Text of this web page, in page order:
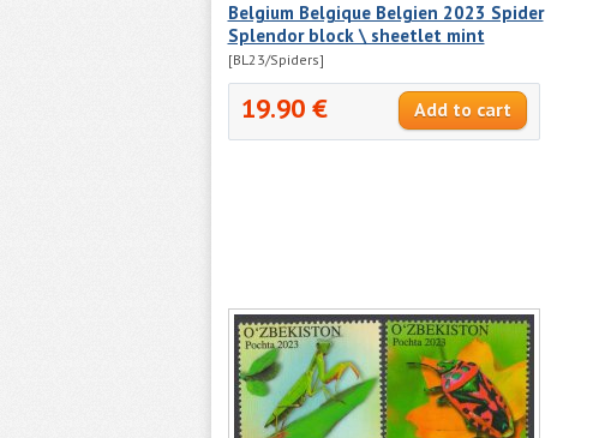
Belgium Belgique Belgien 2023 Spider
Splendor block \ sheetlet mint
[BL23/Spiders]
19.90 €